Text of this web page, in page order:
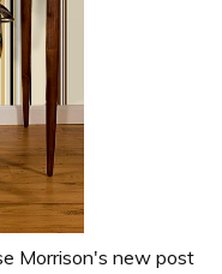
Morrison's new post